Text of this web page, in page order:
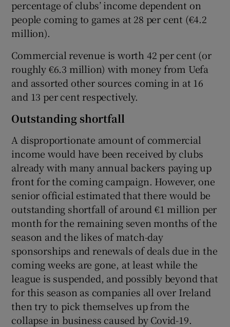
percentage of clubs’ income dependent on
people coming to games at 28 per cent (€4.2
million).
Commercial revenue is worth 42 per cent (or
roughly €6.3 million) with money from Uefa
and assorted other sources coming in at 16
and 13 per cent respectively.
Outstanding shortfall
A disproportionate amount of commercial
income would have been received by clubs
already with many annual backers paying up
front for the coming campaign. However, one
senior official estimated that there would be
outstanding shortfall of around €1 million per
month for the remaining seven months of the
season and the likes of match-day
sponsorships and renewals of deals due in the
coming weeks are gone, at least while the
league is suspended, and possibly beyond that
for this season as companies all over Ireland
then try to pick themselves up from the
collapse in business caused by Covid-19.